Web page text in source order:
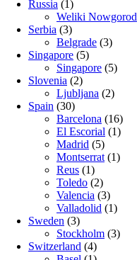
Russia (1)
Weliki Nowgorod
Serbia (3)
Belgrade (3)
Singapore (5)
Singapore (5)
Slovenia (2)
Ljubljana (2)
Spain (30)
Barcelona (16)
El Escorial (1)
Madrid (5)
Montserrat (1)
Reus (1)
Toledo (2)
Valencia (3)
Valladolid (1)
Sweden (3)
Stockholm (3)
Switzerland (4)